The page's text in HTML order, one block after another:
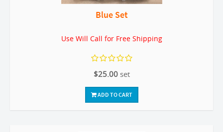
Blue Set
Use Will Call for Free Shipping
$25.00 set
ADD TO CART